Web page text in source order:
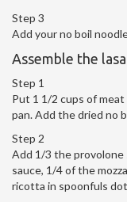
Step 3
Add your no boil
Assemble the
Step 1
Put 1 1/2 cups of
pan. Add the dried no
Step 2
Add 1/3 the provolone
sauce, 1/4 of the
ricotta in spoonfuls